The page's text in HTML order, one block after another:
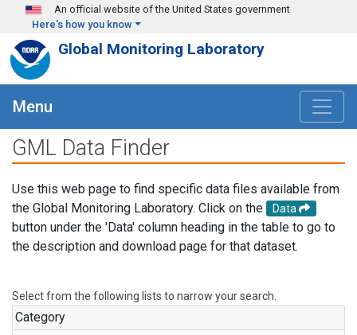
Skip to main content
An official website of the United States government
Here's how you know
Global Monitoring Laboratory
Menu
GML Data Finder
Use this web page to find specific data files available from
the Global Monitoring Laboratory. Click on the
Data
button under the 'Data' column heading in the table to go to
the description and download page for that dataset.
Select from the following lists to narrow your search.
Category